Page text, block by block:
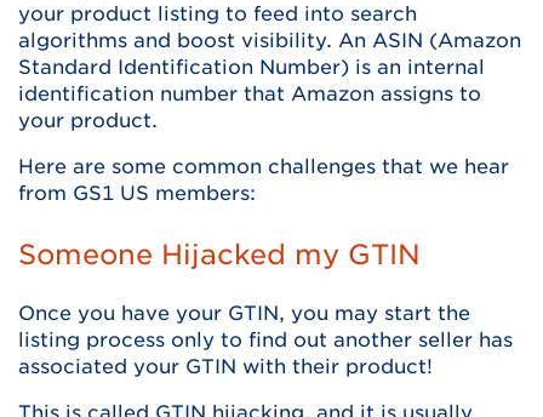
your product listing to feed into search
algorithms and boost visibility. An ASIN (Amazon
Standard Identification Number) is an internal
identification number that Amazon assigns to
your product.
Here are some common challenges that we hear
from GS1 US members:
Someone Hijacked my GTIN
Once you have your GTIN, you may start the
listing process only to find out another seller has
associated your GTIN with their product!
This is called GTIN hijacking, and it is usually